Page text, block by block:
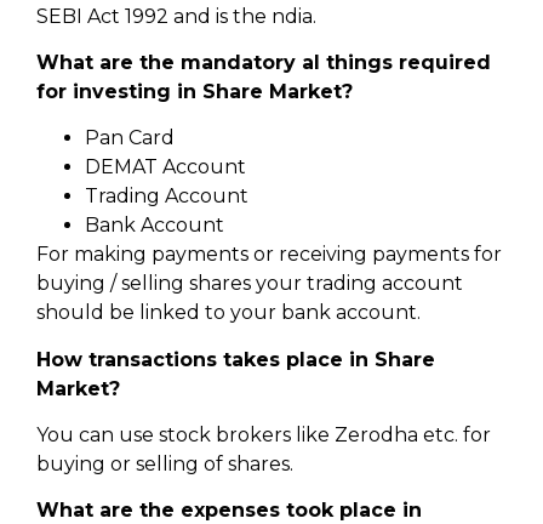
SEBI Act 1992 and is the ndia.
What are the mandatory al things required
for investing in Share Market?
Pan Card
DEMAT Account
Trading Account
Bank Account
For making payments or receiving payments for
buying / selling shares your trading account
should be linked to your bank account.
How transactions takes place in Share
Market?
You can use stock brokers like Zerodha etc. for
buying or selling of shares.
What are the expenses took place in